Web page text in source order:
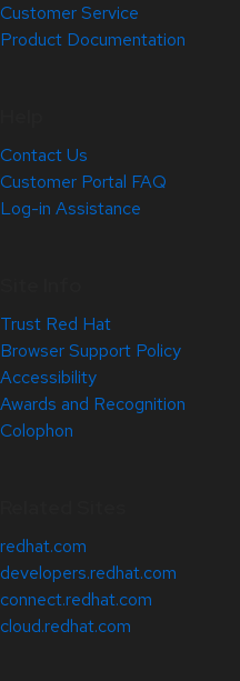
Customer Service
Product Documentation
Contact Us
Customer Portal FAQ
Log-in Assistance
Trust Red Hat
Browser Support Policy
Accessibility
Awards and Recognition
Colophon
redhat.com
developers.redhat.com
connect.redhat.com
cloud.redhat.com